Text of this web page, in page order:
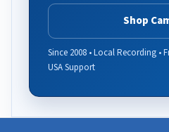
Shop
Since 2008 • Local Recording •
USA Support